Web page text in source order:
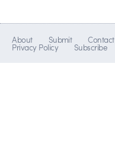
About Submit Contact
Privacy Policy Subscribe